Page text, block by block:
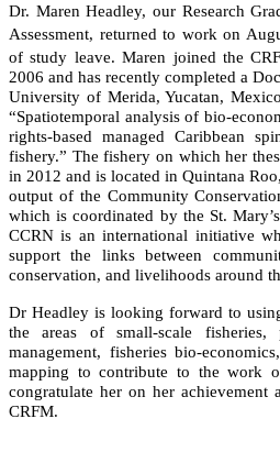
Dr. Maren Headley, our Research
Assessment, returned to work on
of study leave. Maren joined the
2006 and has recently completed a
University of Merida, Yucatan,
“Spatiotemporal analysis of bio-
rights-based managed Caribbean
fishery.” The fishery on which her
in 2012 and is located in Quintana
output of the Community
which is coordinated by the St.
CCRN is an international initiative
support the links between
conservation, and livelihoods around
Dr Headley is looking forward to
the areas of small-scale
management, fisheries bio-
mapping to contribute to the work
congratulate her on her achievement
CRFM.